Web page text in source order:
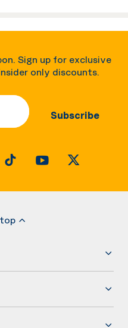
Sign up for exclusive
only discounts.
Subscribe